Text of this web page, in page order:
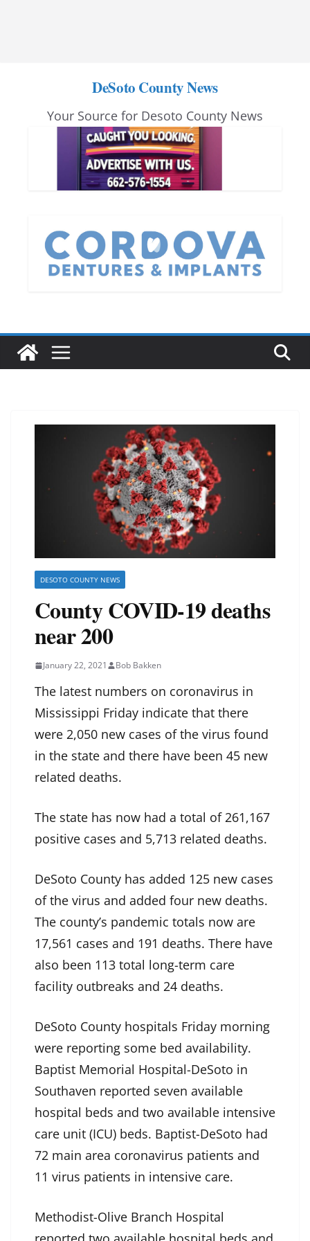
DeSoto County News
Your Source for Desoto County News
DESOTO COUNTY NEWS
County COVID-19 deaths
near 200
January 22, 2021 Bob Bakken
The latest numbers on coronavirus in
Mississippi Friday indicate that there
were 2,050 new cases of the virus found
in the state and there have been 45 new
related deaths.
The state has now had a total of 261,167
positive cases and 5,713 related deaths.
DeSoto County has added 125 new cases
of the virus and added four new deaths.
The county’s pandemic totals now are
17,561 cases and 191 deaths. There have
also been 113 total long-term care
facility outbreaks and 24 deaths.
DeSoto County hospitals Friday morning
were reporting some bed availability.
Baptist Memorial Hospital-DeSoto in
Southaven reported seven available
hospital beds and two available intensive
care unit (ICU) beds. Baptist-DeSoto had
72 main area coronavirus patients and
11 virus patients in intensive care.
Methodist-Olive Branch Hospital